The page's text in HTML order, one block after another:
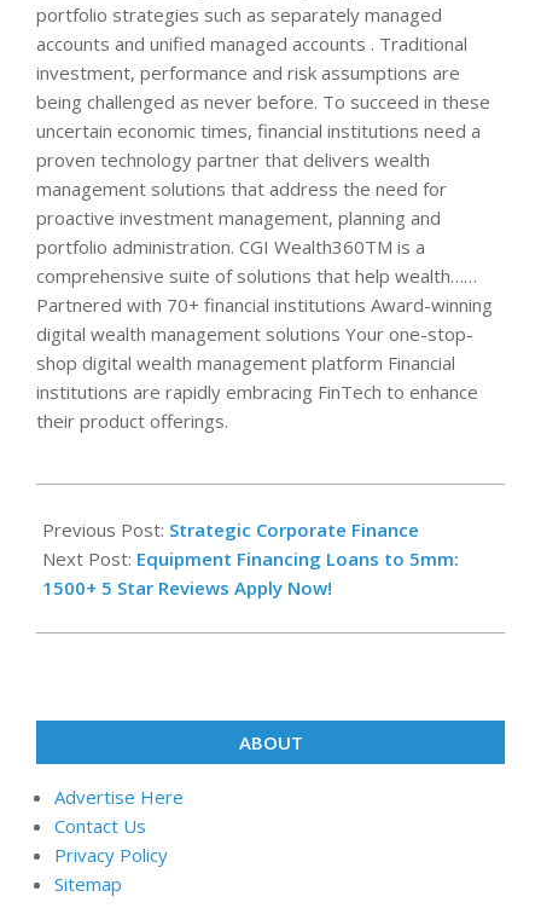
portfolio strategies such as separately managed
accounts and unified managed accounts . Traditional
investment, performance and risk assumptions are
being challenged as never before. To succeed in these
uncertain economic times, financial institutions need a
proven technology partner that delivers wealth
management solutions that address the need for
proactive investment management, planning and
portfolio administration. CGI Wealth360TM is a
comprehensive suite of solutions that help wealth……
Partnered with 70+ financial institutions Award-winning
digital wealth management solutions Your one-stop-
shop digital wealth management platform Financial
institutions are rapidly embracing FinTech to enhance
their product offerings.
09-
26
Previous Post: Strategic Corporate Finance
Next Post: Equipment Financing Loans to 5mm:
1500+ 5 Star Reviews Apply Now!
ABOUT
Advertise Here
Contact Us
Privacy Policy
Sitemap